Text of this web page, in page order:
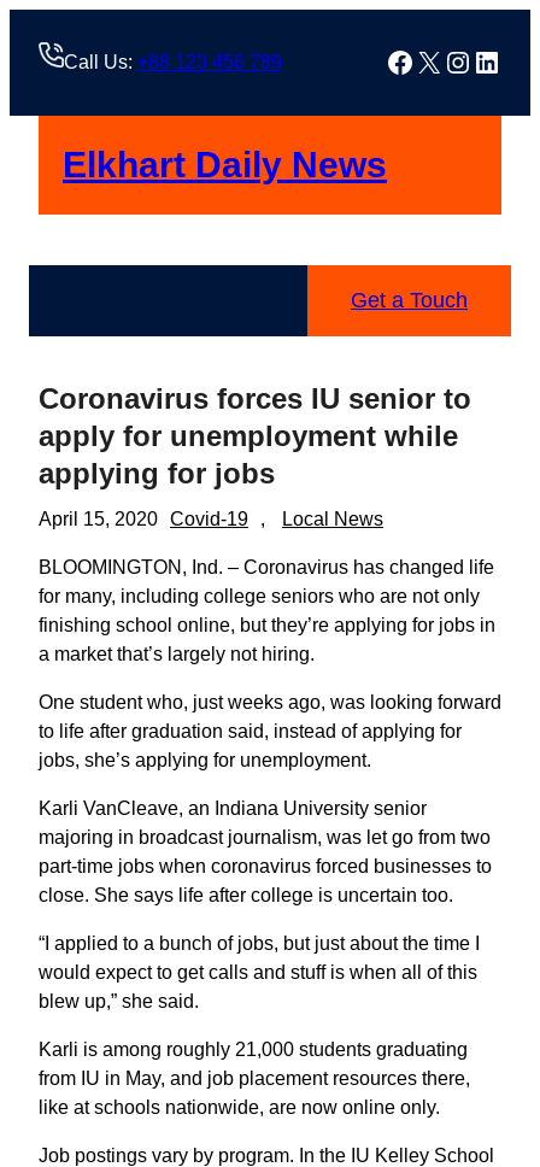
Call Us: +88 123 456 789 Facebook
X
Elkhart Daily News
Get a Touch
Coronavirus forces IU senior to
apply for unemployment while
applying for jobs
April 15, 2020 Covid-19 , Local News
BLOOMINGTON, Ind. – Coronavirus has changed life
for many, including college seniors who are not only
finishing school online, but they’re applying for jobs in
a market that’s largely not hiring.
One student who, just weeks ago, was looking forward
to life after graduation said, instead of applying for
jobs, she’s applying for unemployment.
Karli VanCleave, an Indiana University senior
majoring in broadcast journalism, was let go from two
part-time jobs when coronavirus forced businesses to
close. She says life after college is uncertain too.
“I applied to a bunch of jobs, but just about the time I
would expect to get calls and stuff is when all of this
blew up,” she said.
Karli is among roughly 21,000 students graduating
from IU in May, and job placement resources there,
like at schools nationwide, are now online only.
Job postings vary by program. In the IU Kelley School